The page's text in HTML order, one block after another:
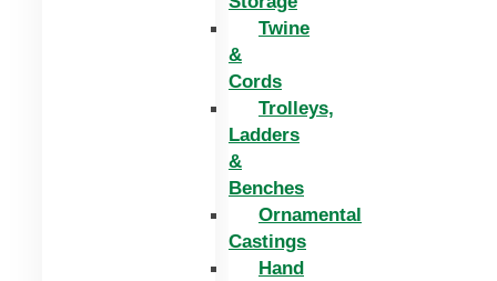
Twine
&
Cords
Trolleys,
Ladders
&
Benches
Ornamental
Castings
Hand